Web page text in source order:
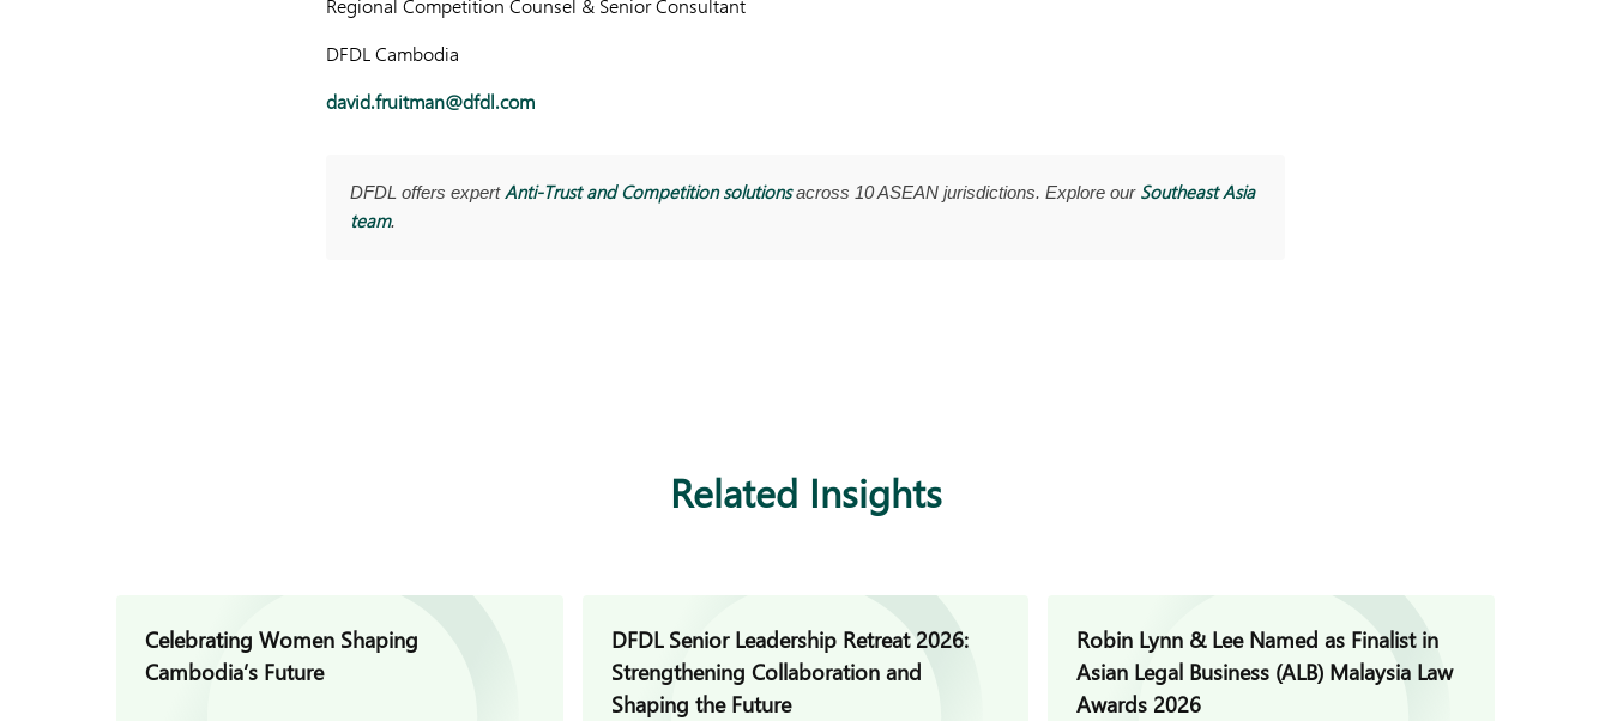
Regional Competition Counsel & Senior Consultant
DFDL Cambodia
david.fruitman@dfdl.com
DFDL offers expertAnti-Trust and Competition solutionsacross 10 ASEAN jurisdictions. Explore our Southeast Asia
team.
Related Insights
Celebrating Women Shaping
Cambodia’s Future
DFDL Senior Leadership Retreat 2026:
Strengthening Collaboration and
Shaping the Future
Robin Lynn & Lee Named as Finalist in
Asian Legal Business (ALB) Malaysia Law
Awards 2026